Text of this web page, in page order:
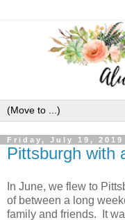
Friday, July 19, 2019
Pittsburgh with
In June, we flew to
of between a long
family and friends. It